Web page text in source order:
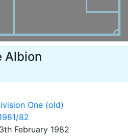
Albion
One (old)
82
February 1982